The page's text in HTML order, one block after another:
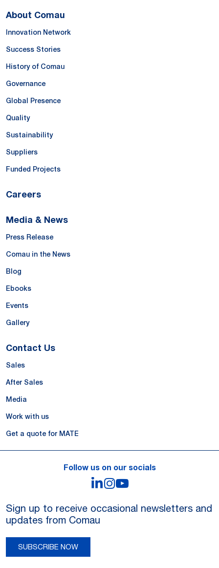
About Comau
Innovation Network
Success Stories
History of Comau
Governance
Global Presence
Quality
Sustainability
Suppliers
Funded Projects
Careers
Media & News
Press Release
Comau in the News
Blog
Ebooks
Events
Gallery
Contact Us
Sales
After Sales
Media
Work with us
Get a quote for MATE
Follow us on our socials
LinkedIn
Instagram
Sign up to receive occasional newsletters and
updates from Comau
SUBSCRIBE NOW